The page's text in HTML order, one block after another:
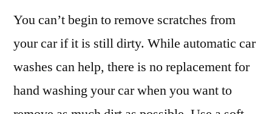
You can’t begin to remove scratches from
your car if it is still dirty. While automatic car
washes can help, there is no replacement for
hand washing your car when you want to